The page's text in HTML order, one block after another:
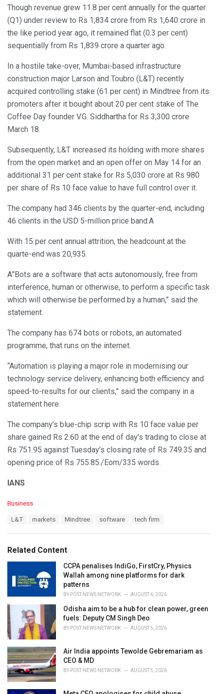
Though revenue grew 11.8 per cent annually for the quarter
(Q1) under review to Rs 1,834 crore from Rs 1,640 crore in
the like period year ago, it remained flat (0.3 per cent)
sequentially from Rs 1,839 crore a quarter ago.
In a hostile take-over, Mumbai-based infrastructure
construction major Larson and Toubro (L&T) recently
acquired controlling stake (61 per cent) in Mindtree from its
promoters after it bought about 20 per cent stake of The
Coffee Day founder V.G. Siddhartha for Rs 3,300 crore
March 18.
Subsequently, L&T increased its holding with more shares
from the open market and an open offer on May 14 for an
additional 31 per cent stake for Rs 5,030 crore at Rs 980
per share of Rs 10 face value to have full control over it.
The company had 346 clients by the quarter-end, including
46 clients in the USD 5-million price band.A
With 15 per cent annual attrition, the headcount at the
quarte-end was 20,935.
A”Bots are a software that acts autonomously, free from
interference, human or otherwise, to perform a specific task
which will otherwise be performed by a human,” said the
statement.
The company has 674 bots or robots, an automated
programme, that runs on the internet.
“Automation is playing a major role in modernising our
technology service delivery, enhancing both efficiency and
speed-to-results for our clients,” said the company in a
statement here.
The company’s blue-chip scrip with Rs 10 face value per
share gained Rs 2.60 at the end of day’s trading to close at
Rs 751.95 against Tuesday’s closing rate of Rs 749.35 and
opening price of Rs 755.85./Eom/335 words.
IANS
C
o
r
i
Business
:
L&T markets Mindtree software tech firm
Related Content
CCPA penalises IndiGo, FirstCry, Physics
Wallah among nine platforms for dark
patterns
BY POST NEWS NETWORK AUGUST 6, 2026
Odisha aim to be a hub for clean power, green
fuels: Deputy CM Singh Deo
BY POST NEWS NETWORK AUGUST 5, 2026
Air India appoints Tewolde Gebremariam as
CEO & MD
BY POST NEWS NETWORK AUGUST 5, 2026